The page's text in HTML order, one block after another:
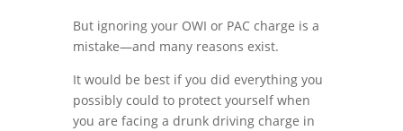
But ignoring your OWI or PAC charge is a
mistake—and many reasons exist.
It would be best if you did everything you
possibly could to protect yourself when
you are facing a drunk driving charge in